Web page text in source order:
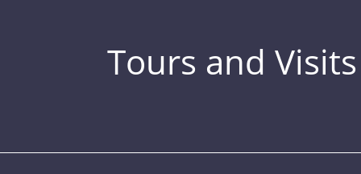
Tours and Visits